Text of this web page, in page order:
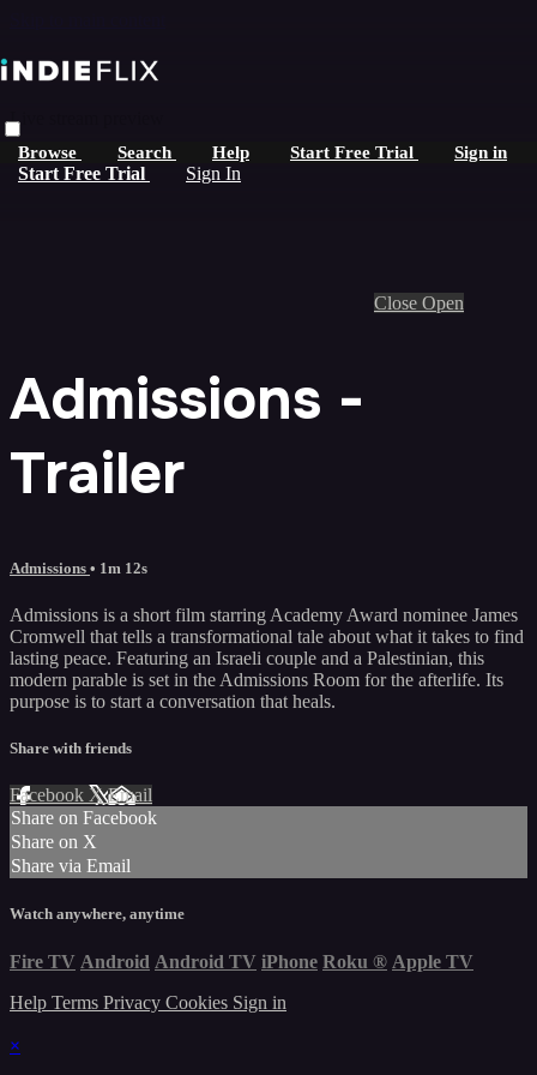
Browse Search Help Start Free Trial Sign in
Start Free Trial Sign In
Live stream preview
Close Open
Admissions -
Trailer
Admissions • 1m 12s
Admissions is a short film starring Academy Award nominee James
Cromwell that tells a transformational tale about what it takes to find
lasting peace. Featuring an Israeli couple and a Palestinian, this
modern parable is set in the Admissions Room for the afterlife. Its
purpose is to start a conversation that heals.
Share with friends
Facebook XEmail
Share on Facebook
Share on X
Share via Email
Watch anywhere, anytime
Fire TV Android Android TV iPhone Roku ® Apple TV
Help Terms Privacy Cookies Sign in
×